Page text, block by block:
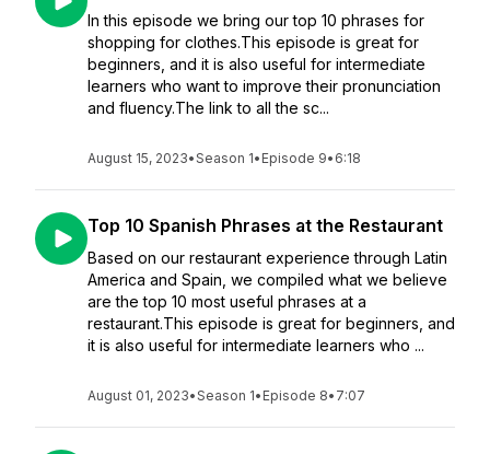
In this episode we bring our top 10 phrases for
shopping for clothes.This episode is great for
beginners, and it is also useful for intermediate
learners who want to improve their pronunciation
and fluency.The link to all the sc...
August 15, 2023•Season 1• Episode 9• 6:18
Top 10 Spanish Phrases at the Restaurant
Based on our restaurant experience through Latin
America and Spain, we compiled what we believe
are the top 10 most useful phrases at a
restaurant.This episode is great for beginners, and
it is also useful for intermediate learners who ...
August 01, 2023•Season 1• Episode 8• 7:07